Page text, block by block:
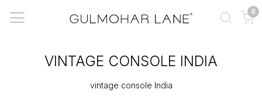
0
VINTAGE CONSOLE INDIA
vintage console India